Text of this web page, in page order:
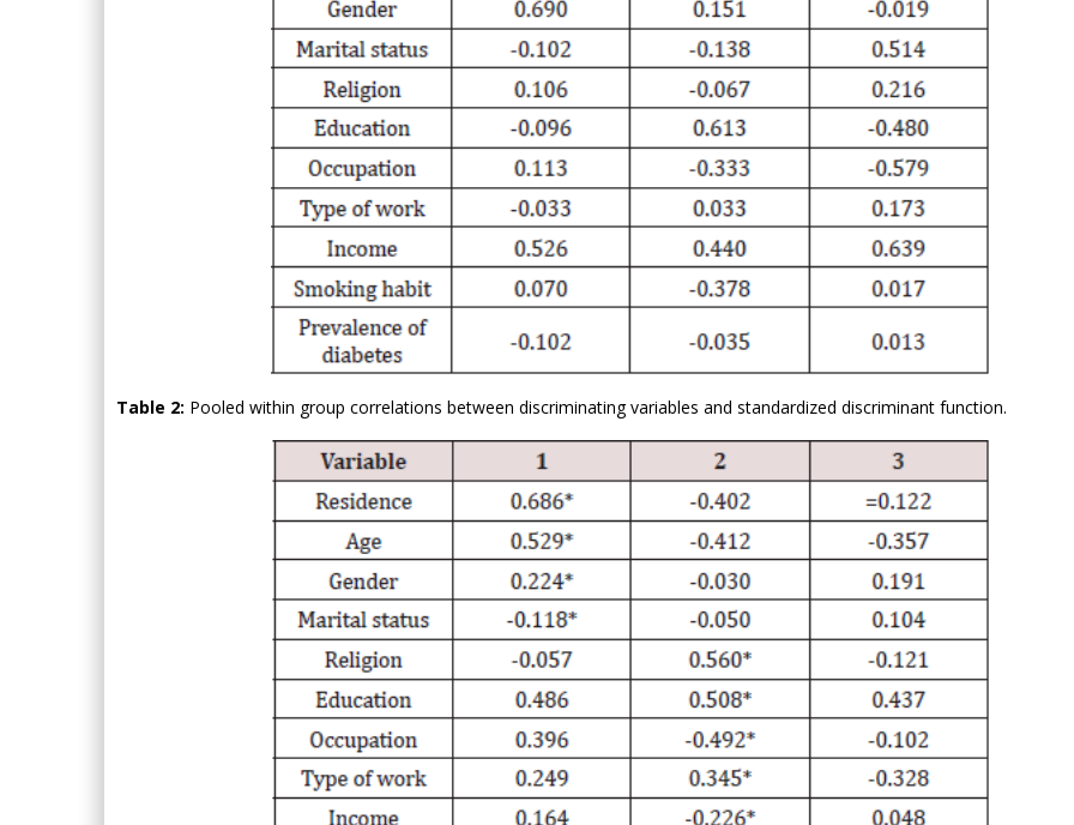
Table 2: Pooled within group correlations between discriminating variables and standardized discriminant function.